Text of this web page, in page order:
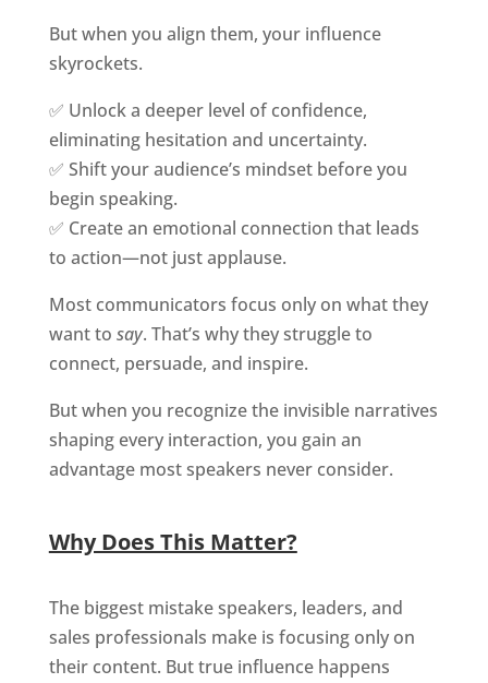
But when you align them, your influence
skyrockets.
✅ Unlock a deeper level of confidence,
eliminating hesitation and uncertainty.
✅ Shift your audience’s mindset before you
begin speaking.
✅ Create an emotional connection that leads
to action—not just applause.
Most communicators focus only on what they
want to say. That’s why they struggle to
connect, persuade, and inspire.
But when you recognize the invisible narratives
shaping every interaction, you gain an
advantage most speakers never consider.
Why Does This Matter?
The biggest mistake speakers, leaders, and
sales professionals make is focusing only on
their content. But true influence happens